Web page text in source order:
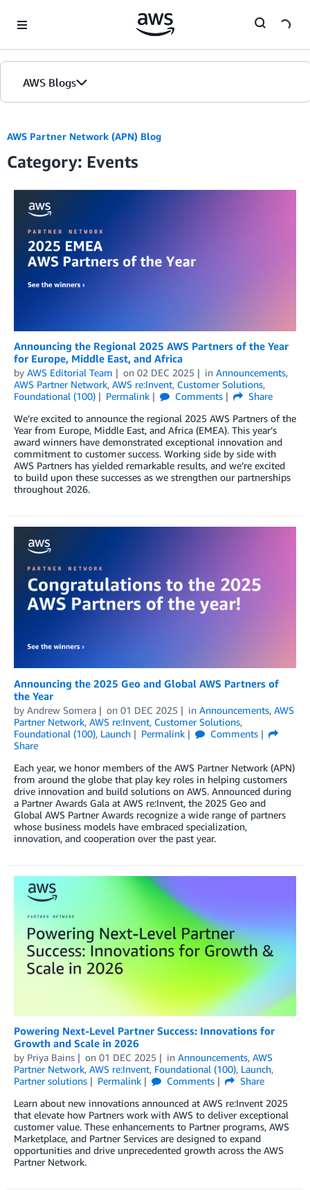
AWS Blogs
AWS Partner Network (APN) Blog
Category: Events
Announcing the Regional 2025 AWS Partners of the Year
for Europe, Middle East, and Africa
by AWS Editorial Team on 02 DEC 2025 in Announcements,
AWS Partner Network, AWS re:Invent, Customer Solutions,
Foundational (100)
Permalink Comments
Share
We’re excited to announce the regional 2025 AWS Partners of the
Year from Europe, Middle East, and Africa (EMEA). This year’s
award winners have demonstrated exceptional innovation and
commitment to customer success. Working side by side with
AWS Partners has yielded remarkable results, and we’re excited
to build upon these successes as we strengthen our partnerships
throughout 2026.
Announcing the 2025 Geo and Global AWS Partners of
the Year
by Andrew Somera on 01 DEC 2025 in Announcements, AWS
Partner Network, AWS re:Invent, Customer Solutions,
Foundational (100), Launch Permalink
Comments
Share
Each year, we honor members of the AWS Partner Network (APN)
from around the globe that play key roles in helping customers
drive innovation and build solutions on AWS. Announced during
a Partner Awards Gala at AWS re:Invent, the 2025 Geo and
Global AWS Partner Awards recognize a wide range of partners
whose business models have embraced specialization,
innovation, and cooperation over the past year.
Powering Next-Level Partner Success: Innovations for
Growth and Scale in 2026
by Priya Bains on 01 DEC 2025 in Announcements, AWS
Partner Network, AWS re:Invent, Foundational (100), Launch,
Partner solutions
Permalink Comments
Share
Learn about new innovations announced at AWS re:Invent 2025
that elevate how Partners work with AWS to deliver exceptional
customer value. These enhancements to Partner programs, AWS
Marketplace, and Partner Services are designed to expand
opportunities and drive unprecedented growth across the AWS
Partner Network.